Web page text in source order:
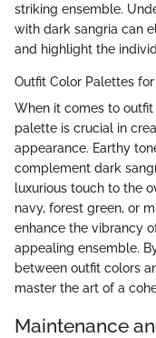
striking ensemble.
with dark sangria can
and highlight the
Outfit Color Palettes
When it comes to
palette is crucial in
appearance. Earthy
complement dark
luxurious touch to the
navy, forest green, or
enhance the vibrancy
appealing ensemble.
between outfit colors
master the art of a
Maintenance